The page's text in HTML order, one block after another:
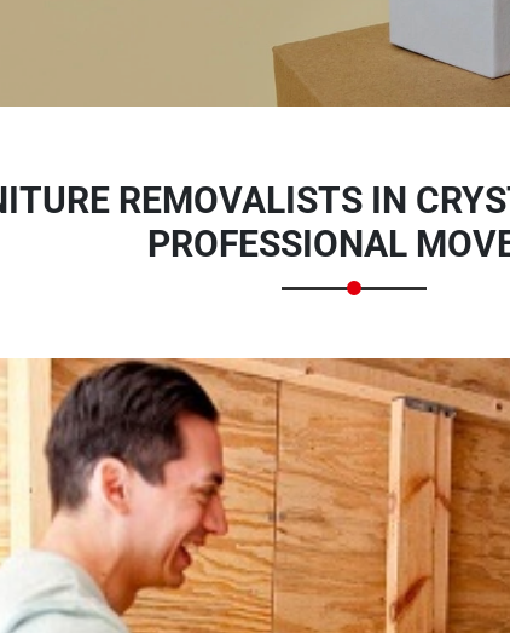
REMOVALISTS IN
PROFESSIONAL